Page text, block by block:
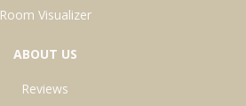
Room Visualizer
ABOUT US
Reviews